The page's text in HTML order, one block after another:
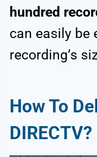
hundred
can easily be
recording’s
How To
DIRECTV?